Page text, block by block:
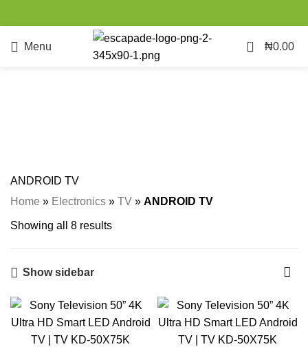
Menu 0 ₦0.00
ANDROID TV
Home » Electronics » TV » ANDROID TV
Showing all 8 results
Show sidebar